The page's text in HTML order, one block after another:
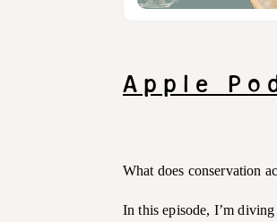
Apple
What does conservation
In this episode, I’m